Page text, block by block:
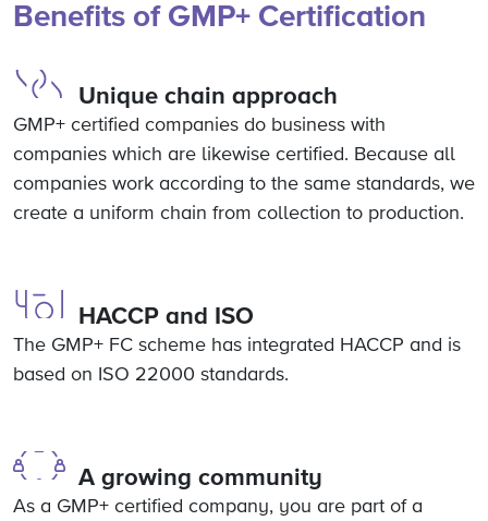
Benefits of GMP+ Certification
Unique chain approach
GMP+ certified companies do business with
companies which are likewise certified. Because all
companies work according to the same standards, we
create a uniform chain from collection to production.
HACCP and ISO
The GMP+ FC scheme has integrated HACCP and is
based on ISO 22000 standards.
A growing community
As a GMP+ certified company, you are part of a